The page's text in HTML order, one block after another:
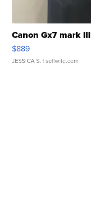
Canon Gx7 mark III
$889
JESSICA S. | sellwild.com